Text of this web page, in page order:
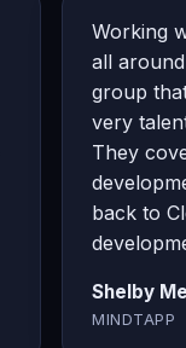
Working
all
group
very
They
back to
Shelby
MINDTAPP